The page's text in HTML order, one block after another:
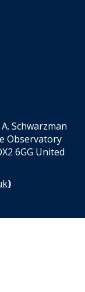
Schwarzman
Observatory
6GG United
)